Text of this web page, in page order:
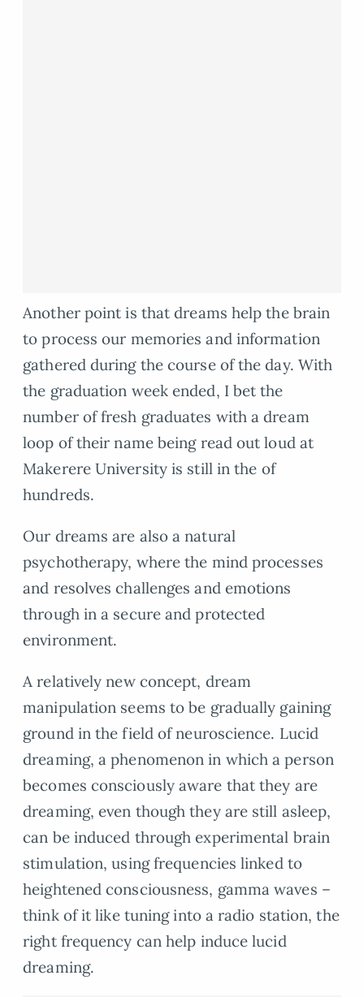
Another point is that dreams help the brain
to process our memories and information
gathered during the course of the day. With
the graduation week ended, I bet the
number of fresh graduates with a dream
loop of their name being read out loud at
Makerere University is still in the of
hundreds.
Our dreams are also a natural
psychotherapy, where the mind processes
and resolves challenges and emotions
through in a secure and protected
environment.
A relatively new concept, dream
manipulation seems to be gradually gaining
ground in the field of neuroscience. Lucid
dreaming, a phenomenon in which a person
becomes consciously aware that they are
dreaming, even though they are still asleep,
can be induced through experimental brain
stimulation, using frequencies linked to
heightened consciousness, gamma waves –
think of it like tuning into a radio station, the
right frequency can help induce lucid
dreaming.